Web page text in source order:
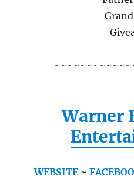
Warner
WEBSITE~